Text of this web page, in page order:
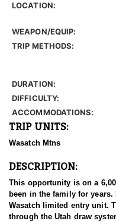
LOCATION:
WEAPON/EQUIP:
TRIP METHODS:
DURATION:
DIFFICULTY:
ACCOMMODATIONS:
TRIP UNITS:
Wasatch Mtns
DESCRIPTION:
This opportunity is on a
been in the family for
Wasatch limited entry unit.
through the Utah draw